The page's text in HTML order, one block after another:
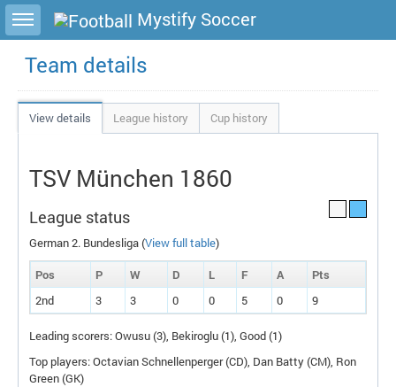
Toggle sidebar Mystify Soccer
Team details
View details League history Cup history
TSV München 1860
League status
German 2. Bundesliga (View full table)
Pos
P W D L F A Pts
2nd
3 3 0 0 5 0 9
Leading scorers: Owusu (3), Bekiroglu (1), Good (1)
Top players: Octavian Schnellenperger (CD), Dan Batty (CM), Ron
Green (GK)